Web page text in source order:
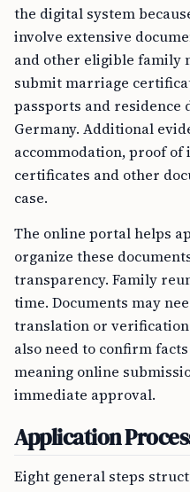
the digital system
involve extensive
and other eligible family
submit marriage
passports and residence
Germany. Additional
accommodation, proof of
certificates and other
case.
The online portal helps
organize these
transparency. Family
time. Documents may
translation or
also need to confirm
meaning online
immediate approval.
Application
Eight general steps